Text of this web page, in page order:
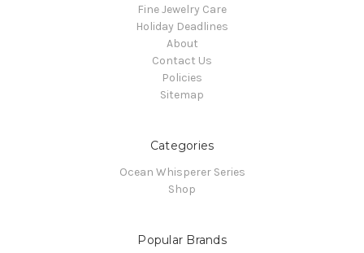
Fine Jewelry Care
Holiday Deadlines
About
Contact Us
Policies
Sitemap
Categories
Ocean Whisperer Series
Shop
Popular Brands